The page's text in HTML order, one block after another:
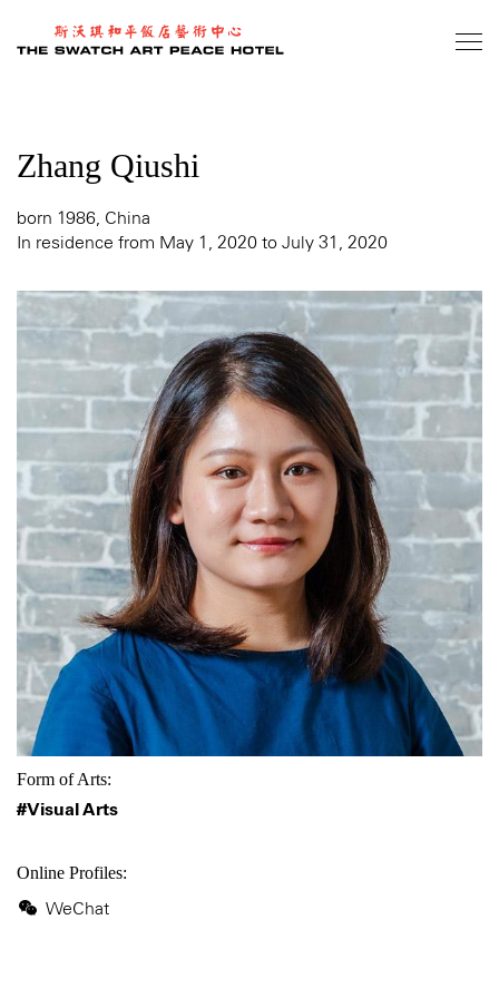
content
Zhang Qiushi
born 1986, China
In residence from May 1, 2020 to July 31, 2020
Form of Arts:
#Visual Arts
Online Profiles:
WeChat